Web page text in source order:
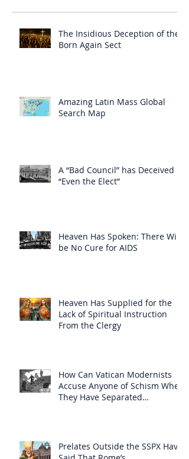
The Insidious Deception of the
Born Again Sect
Amazing Latin Mass Global
Search Map
A “Bad Council” has Deceived
“Even the Elect”
Heaven Has Spoken: There Will
be No Cure for AIDS
Heaven Has Supplied for the
Lack of Spiritual Instruction
From the Clergy
How Can Vatican Modernists
Accuse Anyone of Schism When
They Have Separated
Prelates Outside the SSPX Have